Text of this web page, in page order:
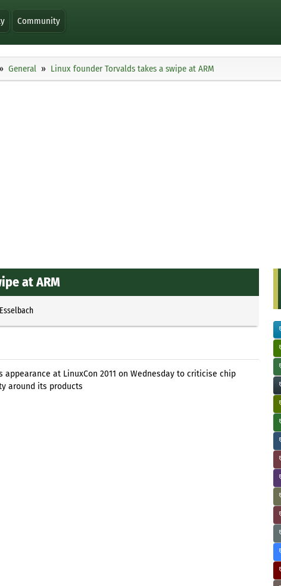
Community
General Linux founder Torvalds takes a swipe at ARM
at ARM
at LinuxCon 2011 on Wednesday to criticise chip
around its products